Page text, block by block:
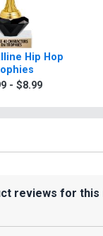
Hip Hop
- $8.99
reviews for